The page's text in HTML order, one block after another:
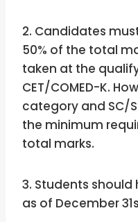
2. Candidates
50% of the total
taken at the
CET/COMED-K.
category and SC/
the minimum
total marks.
3. Students
as of December